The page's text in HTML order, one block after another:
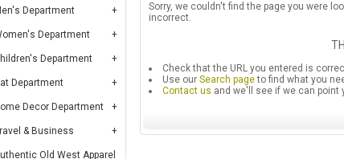
Department
Department
Department
Department
Decor Department
& Business
Old West Apparel
Sorry, we couldn't find the page you were
incorrect.
Check that the URL you entered is
Use our Search pageto find what you
Contact us and we'll see if we can point